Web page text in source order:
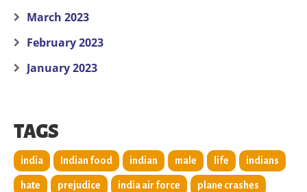
March 2023
February 2023
January 2023
TAGS
india Indian food indian male life indians
hate prejudice india air force plane crashes